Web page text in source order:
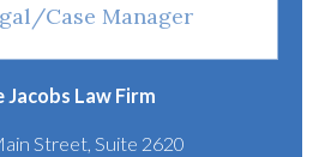
Case Manager
Jacobs Law Firm
Street, Suite 2620